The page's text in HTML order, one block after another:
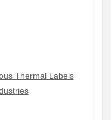
Thermal Labels